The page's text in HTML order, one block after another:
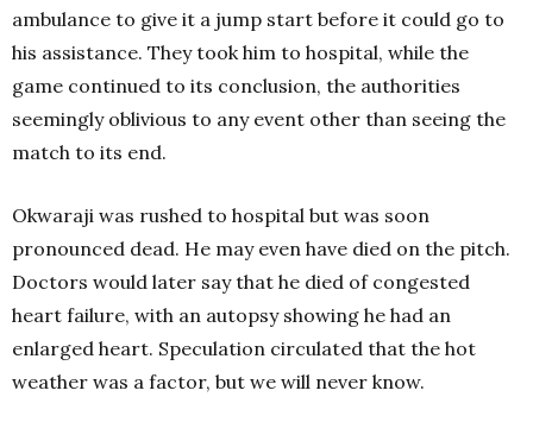
ambulance to give it a jump start before it could go to
his assistance. They took him to hospital, while the
game continued to its conclusion, the authorities
seemingly oblivious to any event other than seeing the
match to its end.
Okwaraji was rushed to hospital but was soon
pronounced dead. He may even have died on the pitch.
Doctors would later say that he died of congested
heart failure, with an autopsy showing he had an
enlarged heart. Speculation circulated that the hot
weather was a factor, but we will never know.